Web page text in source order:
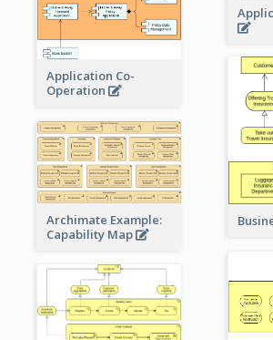
Application Co-
Operation
Archimate Example:
Capability Map